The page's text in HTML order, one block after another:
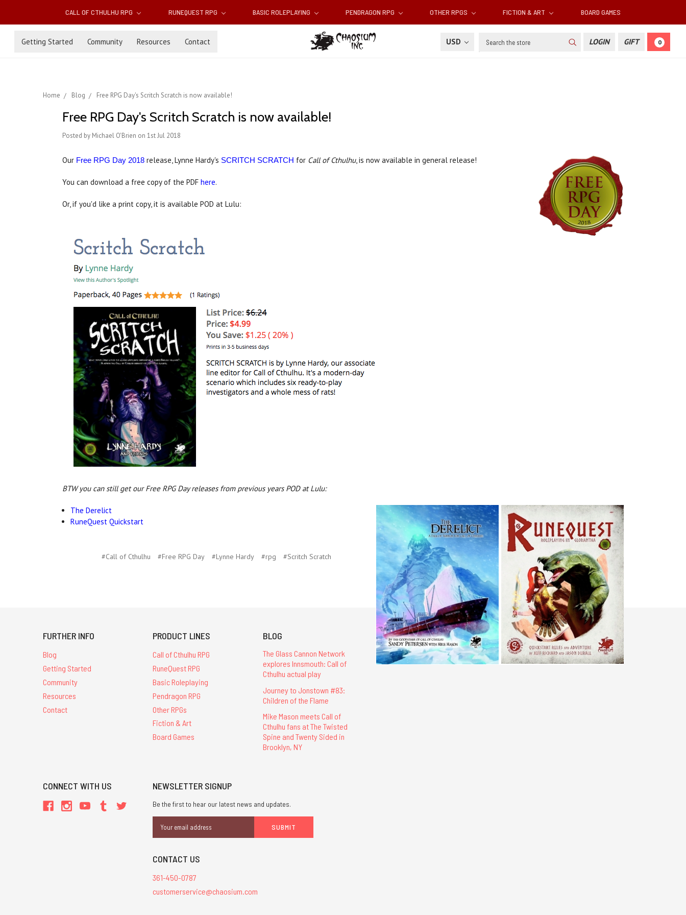
CALL OF CTHULHU RPG RUNEQUEST RPG BASIC ROLEPLAYING PENDRAGON RPG OTHER RPGS FICTION & ART BOARD GAMES
Getting Started Community Resources Contact USD Search LOGIN GIFT 0
Home Blog Free RPG Day's Scritch Scratch is now available!
Free RPG Day's Scritch Scratch is now available!
Posted by Michael O'Brien on 1st Jul 2018
Our Free RPG Day 2018 release, Lynne Hardy's SCRITCH SCRATCH for Call of Cthulhu, is now available in general release!
You can download a free copy of the PDF here.
Or, if you'd like a print copy, it is available POD at Lulu:
BTW you can still get our Free RPG Day releases from previous years POD at Lulu:
The Derelict
RuneQuest Quickstart
#Call of Cthulhu #Free RPG Day #Lynne Hardy #rpg #Scritch Scratch
FURTHER INFO
Blog
Getting Started
Community
Resources
Contact
PRODUCT LINES
Call of Cthulhu RPG
RuneQuest RPG
Basic Roleplaying
Pendragon RPG
Other RPGs
Fiction & Art
Board Games
BLOG
The Glass Cannon Network
explores Innsmouth: Call of
Cthulhu actual play
Journey to Jonstown #83:
Children of the Flame
Mike Mason meets Call of
Cthulhu fans at The Twisted
Spine and Twenty Sided in
Brooklyn, NY
CONNECT WITH US NEWSLETTER SIGNUP
Be the first to hear our latest news and updates.
Address
CONTACT US
361-450-0787
customerservice@chaosium.com